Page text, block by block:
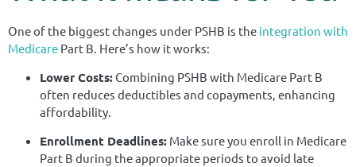
One of the biggest changes under PSHB is the integration with
Medicare Part B. Here’s how it works:
Lower Costs: Combining PSHB with Medicare Part B
often reduces deductibles and copayments, enhancing
affordability.
Enrollment Deadlines: Make sure you enroll in Medicare
Part B during the appropriate periods to avoid late